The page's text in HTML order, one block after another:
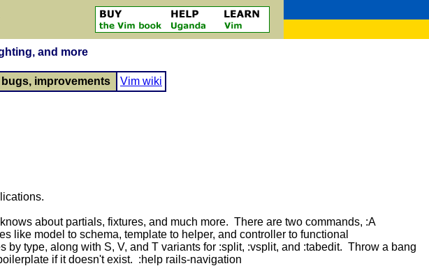
and more
improvements Vim wiki
about partials, fixtures, and much more. There are two commands, :A
like model to schema, template to helper, and controller to functional
type, along with S, V, and T variants for :split, :vsplit, and :tabedit. Throw a bang
if it doesn't exist. :help rails-navigation